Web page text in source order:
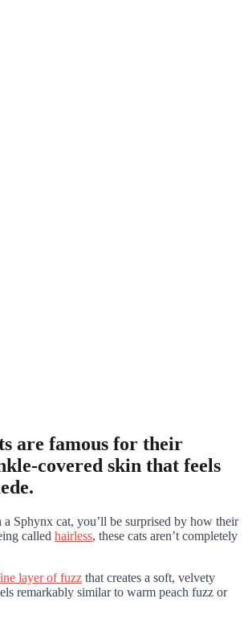
are famous for their
covered skin that feels
Sphynx cat, you’ll be surprised by how their
called hairless, these cats aren’t completely
layer of fuzz that creates a soft, velvety
remarkably similar to warm peach fuzz or